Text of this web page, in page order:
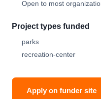
Open to most
Project types funded
parks
recreation-center
Apply on funder site